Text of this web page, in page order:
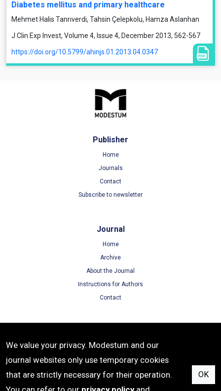
Diabetes mellitus and primary healthcare
Mehmet Halis Tanrıverdi, Tahsin Çelepkolu, Hamza Aslanhan
J Clin Exp Invest, Volume 4, Issue 4, December 2013, 562-567
https://doi.org/10.5799/ahinjs.01.2013.04.0347
Publisher
Home
Journals
Contact
Subscribe to newsletter
Journal
Home
Archive
About the Journal
Instructions for Authors
Contact
Terms of Use
Privacy Policy
Cookie Policy
We value your privacy. Modestum and our
journal websites only use temporary cookies
that are strictly necessary for their operation.
OK